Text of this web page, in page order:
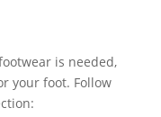
is needed,
your foot. Follow